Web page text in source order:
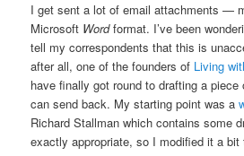
I get sent a lot of email attachments —
Microsoft Wordformat. I’ve been
tell my correspondents that this is
after all, one of the founders of Living
have finally got round to drafting a
can send back. My starting point was a
Richard Stallman which contains some
exactly appropriate, so I modified it a